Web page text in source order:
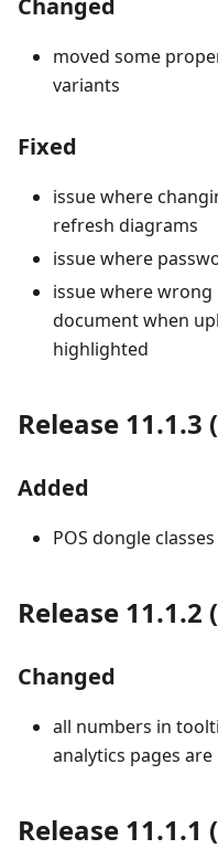
Changed
moved some
variants
Fixed
issue where
refresh diagrams
issue where
issue where wrong
document when
highlighted
Release 11.1.3
Added
POS dongle
Release 11.1.2
Changed
all numbers in
analytics pages
Release 11.1.1